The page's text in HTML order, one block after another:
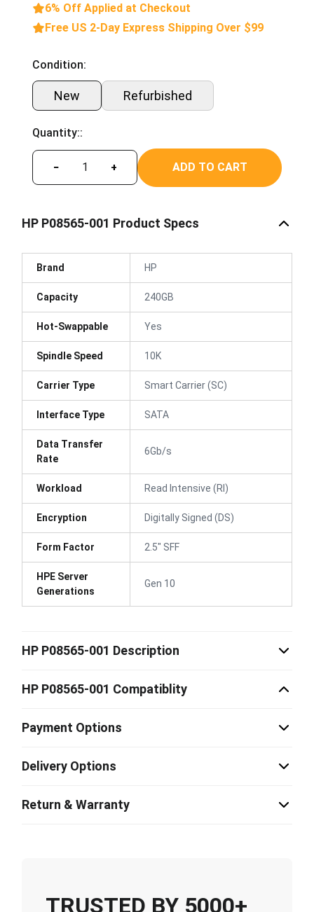
6% Off Applied at Checkout
Free US 2-Day Express Shipping Over $99
Condition:
New Refurbished
Quantity::
− + ADD TO CART
HP P08565-001 Product Specs
Brand HP
Capacity 240GB
Hot-Swappable Yes
Spindle Speed 10K
Carrier Type Smart Carrier (SC)
Interface Type SATA
Data Transfer
Rate
6Gb/s
Workload Read Intensive (RI)
Encryption Digitally Signed (DS)
Form Factor 2.5" SFF
HPE Server
Generations
Gen 10
HP P08565-001 Description
HP P08565-001 Compatiblity
Payment Options
Delivery Options
Return & Warranty
TRUSTED BY 5000+